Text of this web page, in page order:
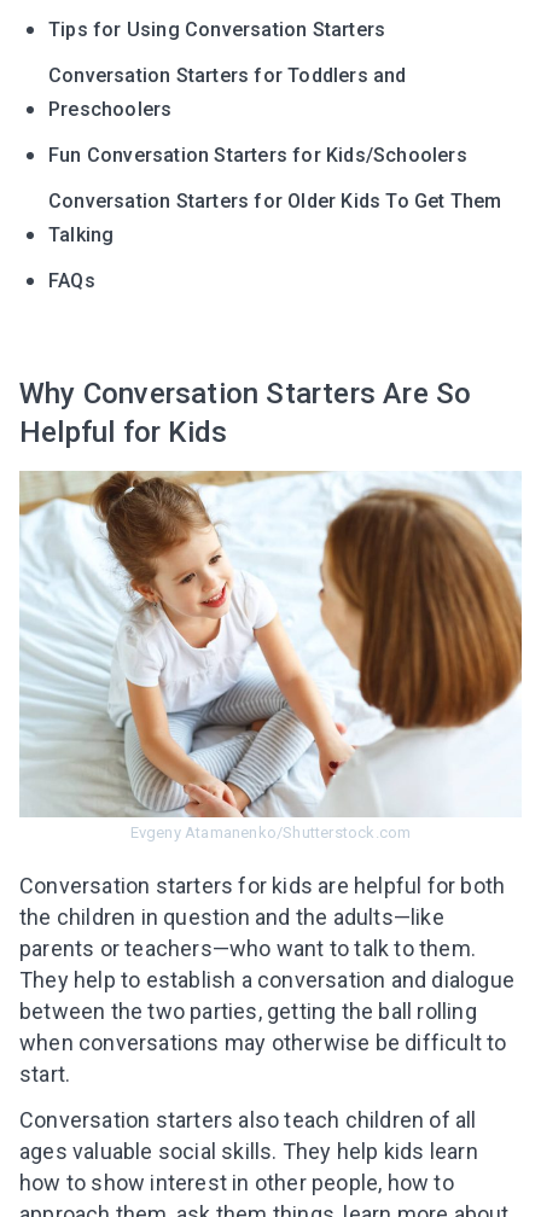
Tips for Using Conversation Starters
Conversation Starters for Toddlers and
Preschoolers
Fun Conversation Starters for Kids/Schoolers
Conversation Starters for Older Kids To Get Them
Talking
FAQs
Why Conversation Starters Are So
Helpful for Kids
Evgeny Atamanenko/Shutterstock.com
Conversation starters for kids are helpful for both
the children in question and the adults—like
parents or teachers—who want to talk to them.
They help to establish a conversation and dialogue
between the two parties, getting the ball rolling
when conversations may otherwise be difficult to
start.
Conversation starters also teach children of all
ages valuable social skills. They help kids learn
how to show interest in other people, how to